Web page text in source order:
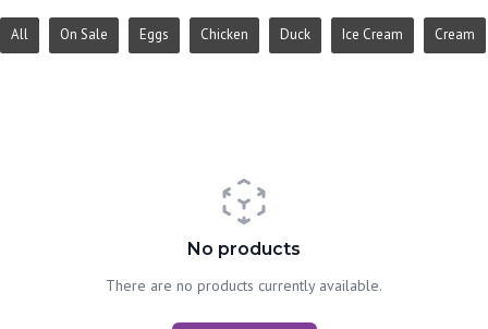
All On Sale Eggs Chicken Duck Ice Cream Cream
No products
There are no products currently available.